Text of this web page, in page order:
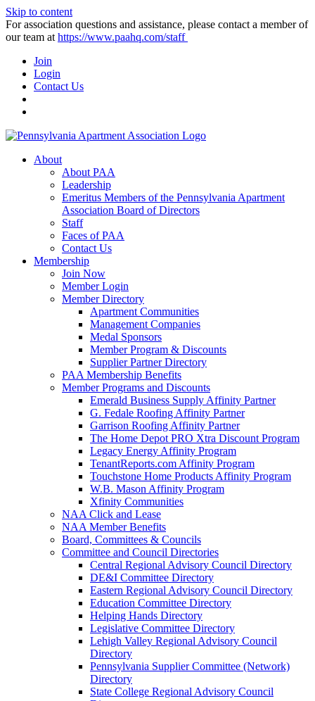
Skip to content
For association questions and assistance, please contact a member of
our team at https://www.paahq.com/staff
Join
Login
Contact Us
About
About PAA
Leadership
Emeritus Members of the Pennsylvania Apartment
Association Board of Directors
Staff
Faces of PAA
Contact Us
Membership
Join Now
Member Login
Member Directory
Apartment Communities
Management Companies
Medal Sponsors
Member Program & Discounts
Supplier Partner Directory
PAA Membership Benefits
Member Programs and Discounts
Emerald Business Supply Affinity Partner
G. Fedale Roofing Affinity Partner
Garrison Roofing Affinity Partner
The Home Depot PRO Xtra Discount Program
Legacy Energy Affinity Program
TenantReports.com Affinity Program
Touchstone Home Products Affinity Program
W.B. Mason Affinity Program
Xfinity Communities
NAA Click and Lease
NAA Member Benefits
Board, Committees & Councils
Committee and Council Directories
Central Regional Advisory Council Directory
DE&I Committee Directory
Eastern Regional Advisory Council Directory
Education Committee Directory
Helping Hands Directory
Legislative Committee Directory
Lehigh Valley Regional Advisory Council
Directory
Pennsylvania Supplier Committee (Network)
Directory
State College Regional Advisory Council